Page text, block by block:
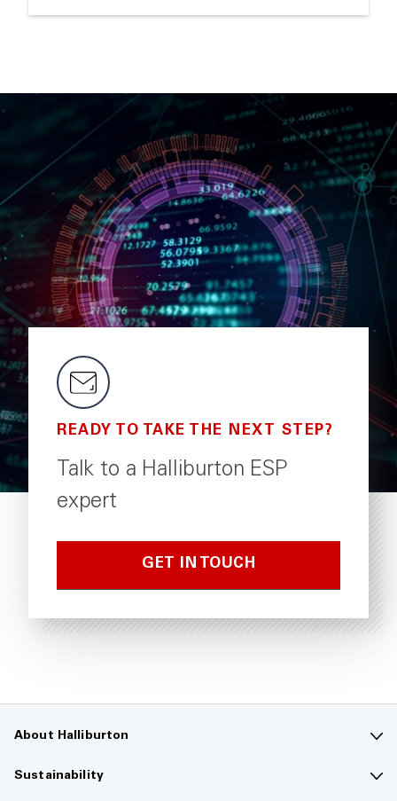
READY TO TAKE THE NEXT STEP?
Talk to a Halliburton ESP
expert
GET IN TOUCH
About Halliburton
Contact us
Sustainability